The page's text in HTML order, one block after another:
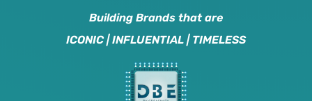
Building Brands that are
ICONIC | INFLUENTIAL | TIMELESS